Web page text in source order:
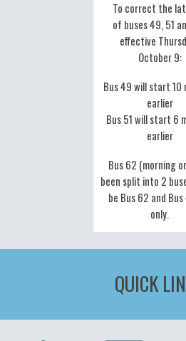
To correct the
of buses 49, 51
effective
October 9:
Bus 49 will start 10
earlier
Bus 51 will start 6
earlier
Bus 62 (morning
been split into 2
be Bus 62 and
only.
QUICK